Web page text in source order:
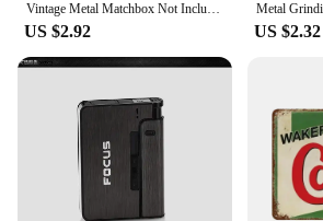
US $2.92 US $2.32